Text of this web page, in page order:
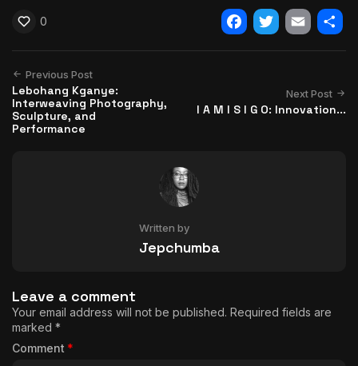
0
Facebook
Twitter
Email
Previous Post
Lebohang Kganye:
Interweaving Photography,
Sculpture, and
Performance
Next Post
I A M I S I G O: Innovation...
Written by
Jepchumba
Leave a comment
Your email address will not be published. Required fields are
marked *
Comment *